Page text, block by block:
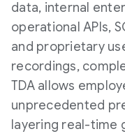
data, internal
operational APIs,
and proprietary
recordings,
TDA allows
unprecedented
layering real-time